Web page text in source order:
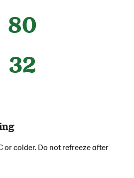
80
32
or colder. Do not refreeze after